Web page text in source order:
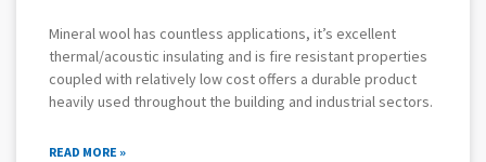
Mineral wool has countless applications, it’s excellent
thermal/acoustic insulating and is fire resistant properties
coupled with relatively low cost offers a durable product
heavily used throughout the building and industrial sectors.
READ MORE »